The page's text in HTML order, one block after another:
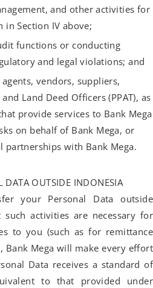
and other activities for
Section IV above;
functions or conducting
and legal violations; and
vendors, suppliers,
Land Deed Officers (PPAT), as
provide services to Bank Mega
on behalf of Bank Mega, or
partnerships with Bank Mega.
DATA OUTSIDE INDONESIA
your Personal Data outside
activities are necessary for
to you (such as for remittance
Bank Mega will make every effort
Data receives a standard of
to that provided under